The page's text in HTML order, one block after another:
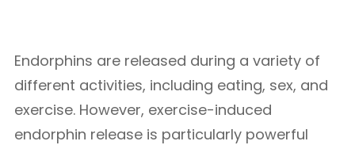
Endorphins are released during a variety of
different activities, including eating, sex, and
exercise. However, exercise-induced
endorphin release is particularly powerful